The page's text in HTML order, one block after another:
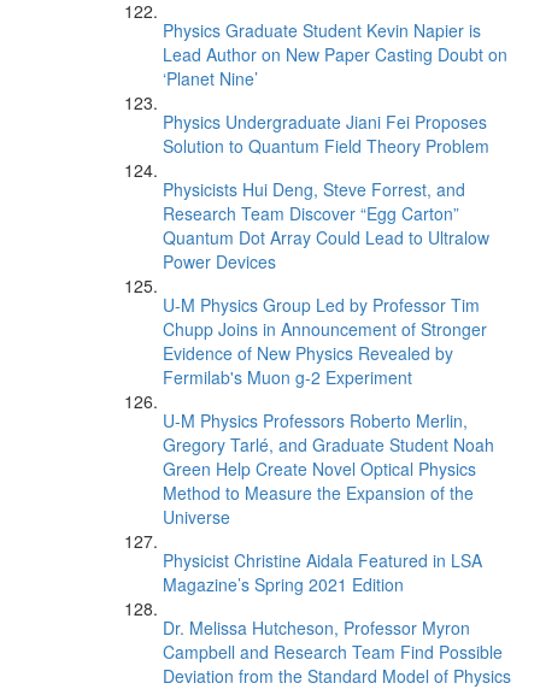
Physics Graduate Student Kevin Napier is
Lead Author on New Paper Casting Doubt on
‘Planet Nine’
Physics Undergraduate Jiani Fei Proposes
Solution to Quantum Field Theory Problem
Physicists Hui Deng, Steve Forrest, and
Research Team Discover “Egg Carton”
Quantum Dot Array Could Lead to Ultralow
Power Devices
U-M Physics Group Led by Professor Tim
Chupp Joins in Announcement of Stronger
Evidence of New Physics Revealed by
Fermilab's Muon g-2 Experiment
U-M Physics Professors Roberto Merlin,
Gregory Tarlé, and Graduate Student Noah
Green Help Create Novel Optical Physics
Method to Measure the Expansion of the
Universe
Physicist Christine Aidala Featured in LSA
Magazine’s Spring 2021 Edition
Dr. Melissa Hutcheson, Professor Myron
Campbell and Research Team Find Possible
Deviation from the Standard Model of Physics